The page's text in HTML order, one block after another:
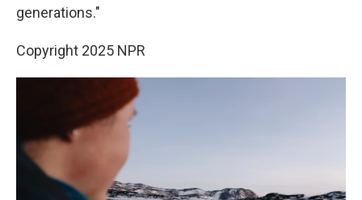
generations."
Copyright 2025 NPR